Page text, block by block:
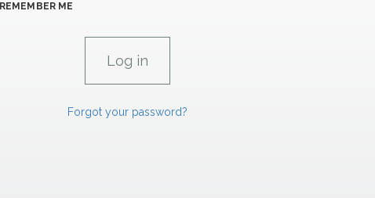
REMEMBER ME
Forgot your password?